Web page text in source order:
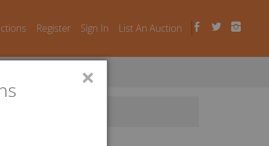
Register Sign In List An Auction
×